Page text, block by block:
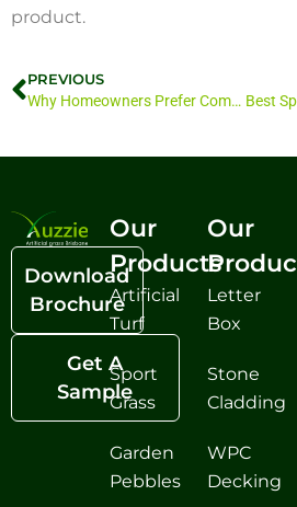
product.
PREVIOUS
Why Homeowners Prefer Composite Decking Over Timber
Download
Brochure
Get A
Sample
Our
Products
Artificial
Turf
Sport
Grass
Garden
Pebbles
Our
Letter
Box
Stone
Cladding
WPC
Decking